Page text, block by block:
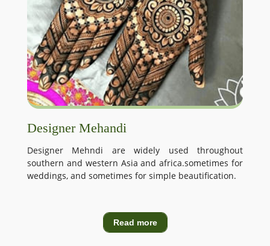
Designer Mehandi
Designer Mehndi are widely used throughout
southern and western Asia and africa.sometimes for
weddings, and sometimes for simple beautification.
Read more